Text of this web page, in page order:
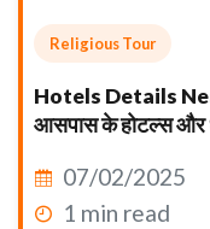
Religious Tour
Hotels Details
आसपास के होटल्स और
07/02/2025
1 min read